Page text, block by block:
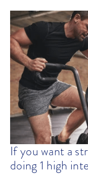
If you want a
doing 1 high